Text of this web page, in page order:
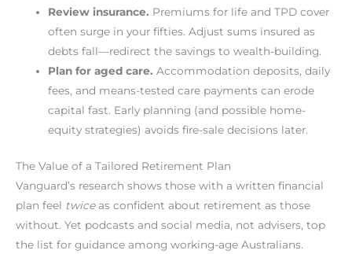
Review insurance. Premiums for life and TPD cover
often surge in your fifties. Adjust sums insured as
debts fall—redirect the savings to wealth-building.
Plan for aged care.Accommodation deposits, daily
fees, and means-tested care payments can erode
capital fast. Early planning (and possible home-
equity strategies) avoids fire-sale decisions later.
The Value of a Tailored Retirement Plan
Vanguard’s research shows those with a written financial
plan feel twiceas confident about retirement as those
without. Yet podcasts and social media, not advisers, top
the list for guidance among working-age Australians.